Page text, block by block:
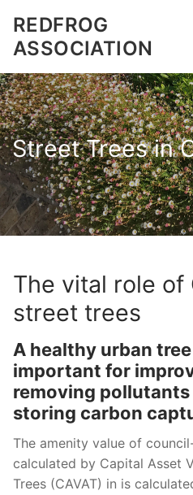
content
REDFROG
ASSOCIATION
Street Trees in
The vital role of
street trees
A healthy urban tree
important for
removing pollutants
storing carbon
The amenity value of
calculated by Capital Asset
Trees (CAVAT) in is